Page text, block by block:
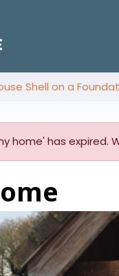
Shell on a
home' has